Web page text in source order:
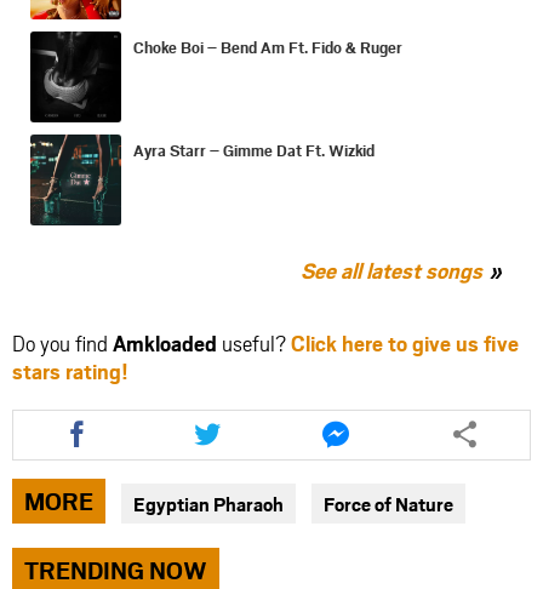
Choke Boi – Bend Am Ft. Fido & Ruger
Ayra Starr – Gimme Dat Ft. Wizkid
See all latest songs
Do you find Amkloaded useful?Click here to give us five
stars rating!
Share
this
article
via
facebook
Share
this
article
via
twitter
Share
this
article
via
messenger
MORE Egyptian Pharaoh Force of Nature
TRENDING NOW